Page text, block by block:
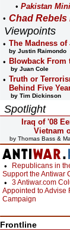
Pakistan
Chad Rebels
Viewpoints
The Madness of
by Justin Raimondo
Blowback From
by Juan Cole
Truth or
Behind Five
by Tim Dickinson
Spotlight
Iraq of '08
Vietnam
by Thomas Bass &
Republicans in
Support the Antiwar
3 Antiwar.com
Appointed to Advise
Campaign
Frontline